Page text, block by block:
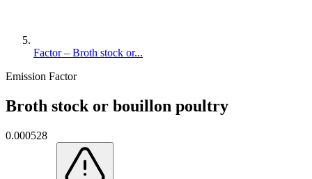
Factor – Broth stock or...
Emission Factor
Broth stock or bouillon poultry
0.000528